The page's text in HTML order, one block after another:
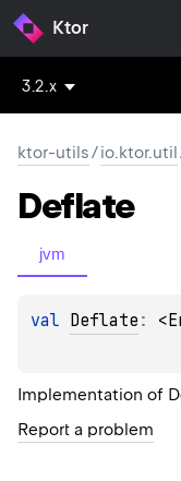
Ktor
3.2.x
ktor-utils/io.ktor.util
Deflate
jvm
val Deflate :
Implementation of
Report a problem